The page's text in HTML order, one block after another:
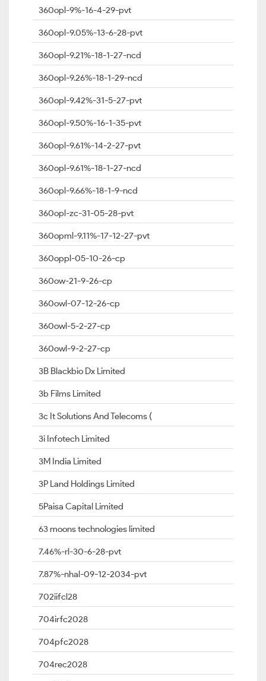
360opl-9%-16-4-29-pvt
360opl-9.05%-13-6-28-pvt
360opl-9.21%-18-1-27-ncd
360opl-9.26%-18-1-29-ncd
360opl-9.42%-31-5-27-pvt
360opl-9.50%-16-1-35-pvt
360opl-9.61%-14-2-27-pvt
360opl-9.61%-18-1-27-ncd
360opl-9.66%-18-1-9-ncd
360opl-zc-31-05-28-pvt
360opml-9.11%-17-12-27-pvt
360oppl-05-10-26-cp
360ow-21-9-26-cp
360owl-07-12-26-cp
360owl-5-2-27-cp
360owl-9-2-27-cp
3B Blackbio Dx Limited
3b Films Limited
3c It Solutions And Telecoms (
3i Infotech Limited
3M India Limited
3P Land Holdings Limited
5Paisa Capital Limited
63 moons technologies limited
7.46%-rl-30-6-28-pvt
7.87%-nhal-09-12-2034-pvt
702iifcl28
704irfc2028
704pfc2028
704rec2028